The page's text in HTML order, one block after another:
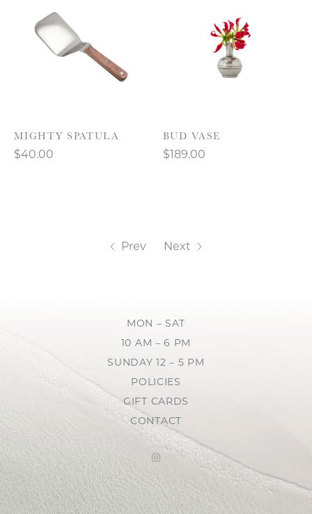
MIGHTY SPATULA
$40.00
BUD VASE
$189.00
Prev Next
MON – SAT
10 AM – 6 PM
SUNDAY 12 – 5 PM
POLICIES
GIFT CARDS
CONTACT